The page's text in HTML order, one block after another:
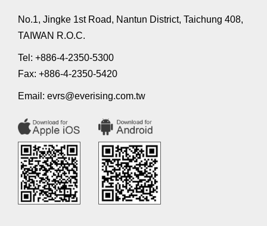
No.1, Jingke 1st Road, Nantun District, Taichung 408,
TAIWAN R.O.C.
Tel: +886-4-2350-5300
Fax: +886-4-2350-5420
Email: evrs@everising.com.tw